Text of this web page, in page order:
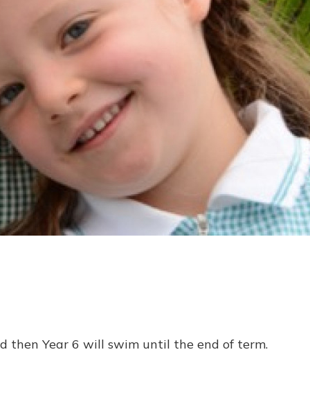
then Year 6 will swim until the end of term.